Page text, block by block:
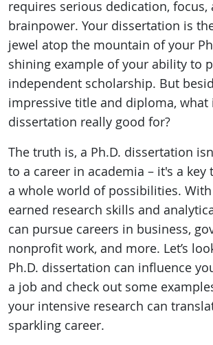
requires serious dedication, focus,
brainpower. Your dissertation is
jewel atop the mountain of your
shining example of your ability to
independent scholarship. But
impressive title and diploma, what
dissertation really good for?
The truth is, a Ph.D. dissertation
to a career in academia – it's a key
a whole world of possibilities.
earned research skills and
can pursue careers in business,
nonprofit work, and more. Let’s
Ph.D. dissertation can influence
a job and check out some
your intensive research can
sparkling career.